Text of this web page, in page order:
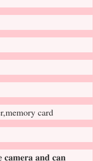
card
𝐜𝐚𝐦𝐞𝐫𝐚 𝐚𝐧𝐝 𝐜𝐚𝐧